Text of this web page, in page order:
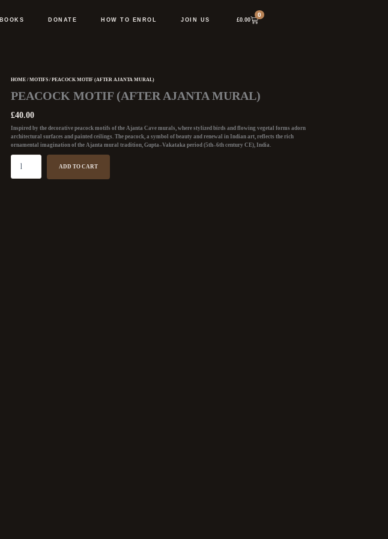
BOOKS DONATE HOW TO ENROL JOIN US £0.00
0
Cart
HOME /MOTIFS / PEACOCK MOTIF (AFTER AJANTA MURAL)
PEACOCK MOTIF (AFTER AJANTA MURAL)
£40.00
Inspired by the decorative peacock motifs of the Ajanta Cave murals , where stylized birds and flowing vegetal forms adorn
architectural surfaces and painted ceilings. The peacock, a symbol of beauty and renewal in Indian art, reflects the rich
ornamental imagination of the Ajanta mural tradition, Gupta–Vakataka period (5th–6th century CE), India.
Peacock
Motif
Ajanta
mural)
ADD TO CART